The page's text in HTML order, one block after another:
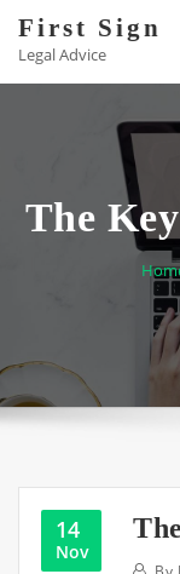
content
First Sign
Legal Advice
The
14
Nov